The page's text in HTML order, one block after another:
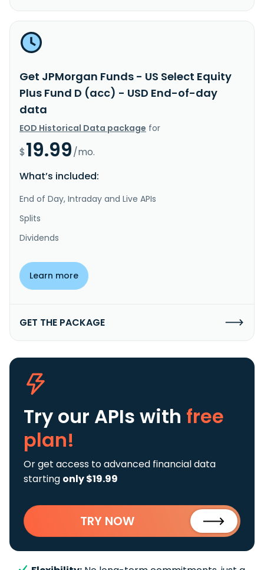
Get JPMorgan Funds - US Select Equity
Plus Fund D (acc) - USD End-of-day
data
EOD Historical Data package for
$19.99/mo.
What’s included:
End of Day, Intraday and Live APIs
Splits
Dividends
Learn more
GET THE PACKAGE
Try our APIs with free
plan!
Or get access to advanced financial data
starting only $19.99
TRY NOW